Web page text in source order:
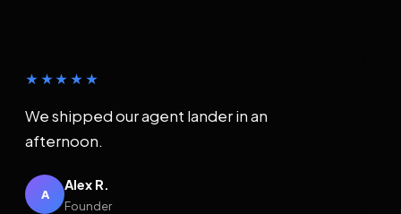
★★★★★
We shipped our agent lander in an
afternoon.
A
Alex R.
Founder